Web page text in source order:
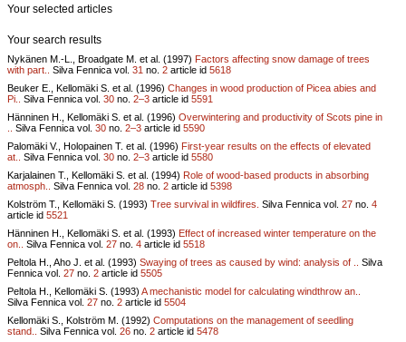
Your selected articles
Your search results
Nykänen M.-L., Broadgate M. et al. (1997) Factors affecting snow damage of trees
with part..
Silva Fennica vol. 31 no. 2 article id 5618
Beuker E., Kellomäki S. et al. (1996) Changes in wood production of Picea abies and
Pi..
Silva Fennica vol. 30 no. 2–3 article id 5591
Hänninen H., Kellomäki S. et al. (1996) Overwintering and productivity of Scots pine in
Silva Fennica vol. 30 no. 2–3 article id 5590
Palomäki V., Holopainen T. et al. (1996) First-year results on the effects of elevated
at..
Silva Fennica vol. 30 no. 2–3 article id 5580
Karjalainen T., Kellomäki S. et al. (1994) Role of wood-based products in absorbing
atmosph..
Silva Fennica vol. 28 no. 2 article id 5398
Kolström T., Kellomäki S. (1993) Tree survival in wildfires. Silva Fennica vol. 27 no. 4
article id 5521
Hänninen H., Kellomäki S. et al. (1993) Effect of increased winter temperature on the
on..
Silva Fennica vol. 27 no. 4 article id 5518
Peltola H., Aho J. et al. (1993) Swaying of trees as caused by wind: analysis of ..
Silva
Fennica vol. 27 no. 2 article id 5505
Peltola H., Kellomäki S. (1993) A mechanistic model for calculating windthrow an..
Silva Fennica vol. 27 no. 2 article id 5504
Kellomäki S., Kolström M. (1992) Computations on the management of seedling
stand..
Silva Fennica vol. 26 no. 2 article id 5478